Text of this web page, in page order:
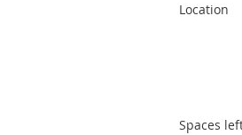
Location
Spaces